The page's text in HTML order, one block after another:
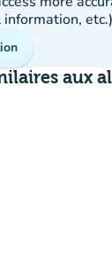
aux